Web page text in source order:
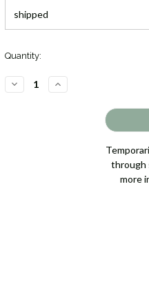
Quantity:
DECREASE
QUANTITY
INCREASE
QUANTITY
through
more